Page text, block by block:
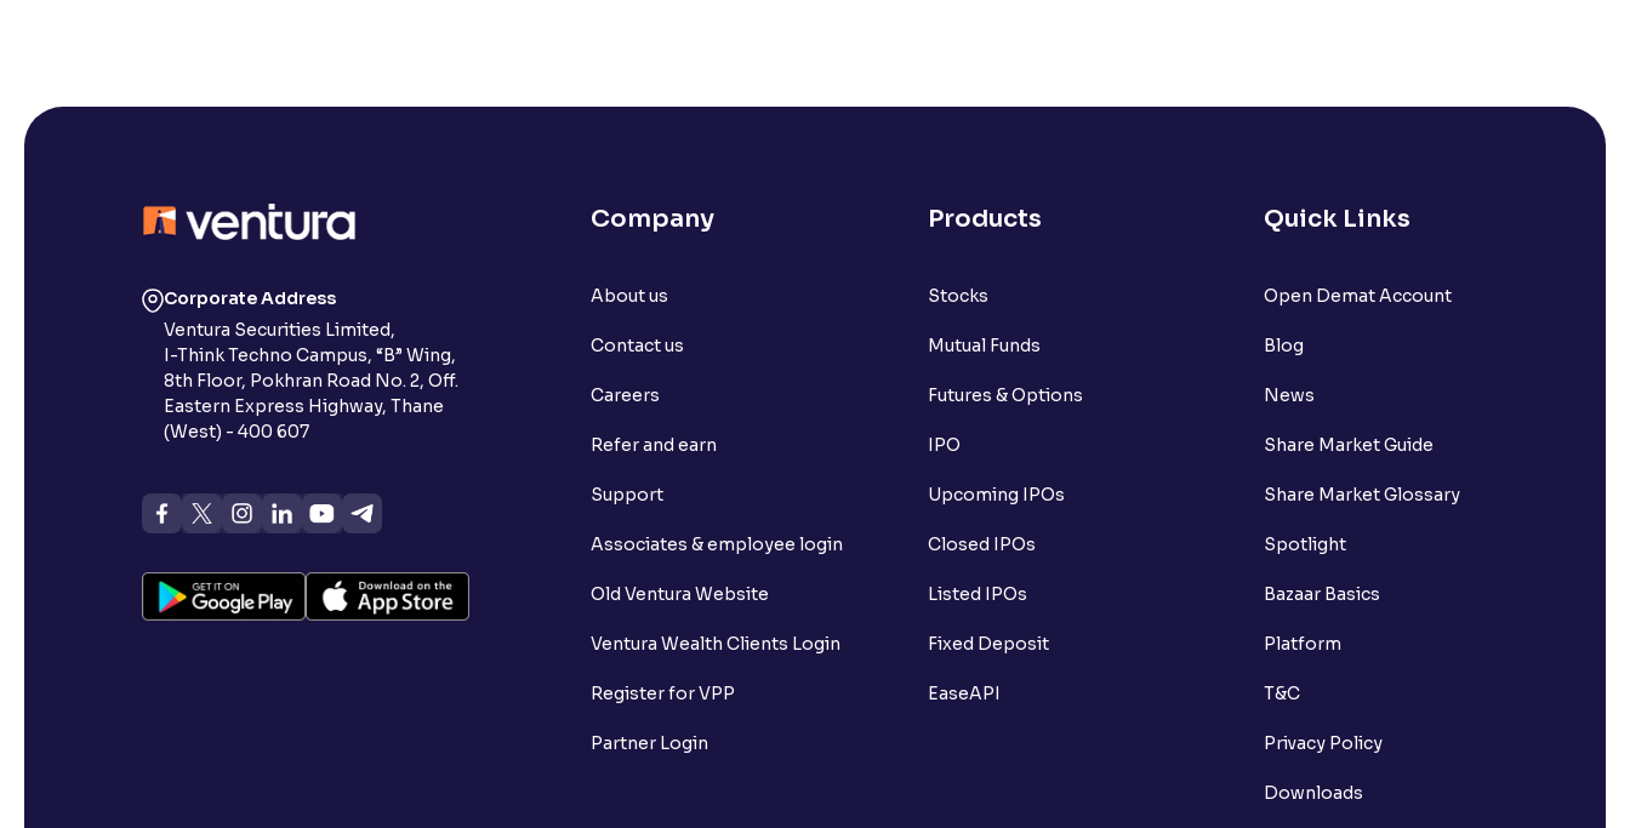
Corporate Address
Ventura Securities Limited,
I-Think Techno Campus, “B” Wing,
8th Floor, Pokhran Road No. 2, Off.
Eastern Express Highway, Thane
(West) - 400 607
Company
About us
Contact us
Careers
Refer and earn
Support
Associates & employee login
Old Ventura Website
Ventura Wealth Clients Login
Register for VPP
Partner Login
Products
Stocks
Mutual Funds
Futures & Options
IPO
Upcoming IPOs
Closed IPOs
Listed IPOs
Fixed Deposit
EaseAPI
Quick Links
Open Demat Account
Blog
News
Share Market Guide
Share Market Glossary
Spotlight
Bazaar Basics
Platform
T&C
Privacy Policy
Downloads